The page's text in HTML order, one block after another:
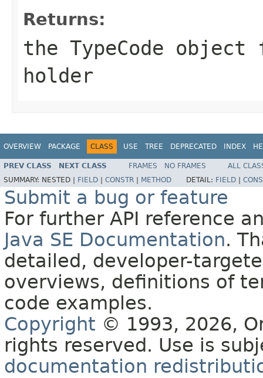
Returns:
the TypeCode object
holder
OVERVIEW PACKAGE CLASS USE TREE DEPRECATED INDEX
PREV CLASS NEXT CLASS FRAMES NO FRAMES
ALL
SUMMARY: NESTED | FIELD CONSTR METHOD DETAIL: FIELD
Submit a bug or feature
For further API reference
Java SE Documentation.
detailed, developer-
overviews, definitions of
code examples.
Copyright © 1993, 2026,
rights reserved. Use is
documentation